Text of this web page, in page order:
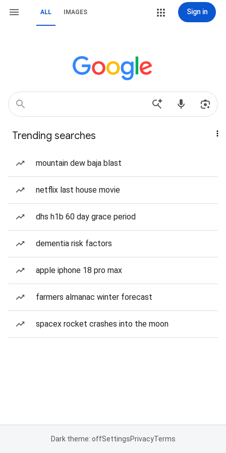
ALL IMAGES Sign in
Trending searches
mountain dew baja blast
netflix last house movie
dhs h1b 60 day grace period
dementia risk factors
apple iphone 18 pro max
farmers almanac winter forecast
spacex rocket crashes into the moon
Dark theme: offSettingsPrivacyTerms